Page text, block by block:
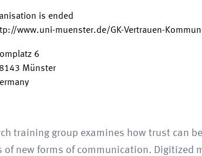
is ended
www.uni-muenster.de/GK-Vertrauen-
6
Münster
training group examines how trust can
of new forms of communication. Digitized